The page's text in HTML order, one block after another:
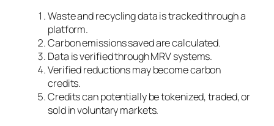
Waste and recycling data is tracked through a
platform.
Carbon emissions saved are calculated.
Data is verified through MRV systems.
Verified reductions may become carbon
credits.
Credits can potentially be tokenized, traded, or
sold in voluntary markets.